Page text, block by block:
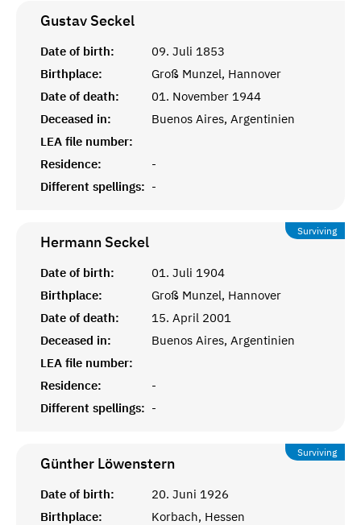
Gustav Seckel
Date of birth:
09. Juli 1853
Birthplace:
Groß Munzel, Hannover
Date of death:
01. November 1944
Deceased in:
Buenos Aires, Argentinien
LEA file number:
Residence:
-
Different spellings: -
Surviving
Hermann Seckel
Date of birth:
01. Juli 1904
Birthplace:
Groß Munzel, Hannover
Date of death:
15. April 2001
Deceased in:
Buenos Aires, Argentinien
LEA file number:
Residence:
-
Different spellings: -
Surviving
Günther Löwenstern
Date of birth:
20. Juni 1926
Birthplace:
Korbach, Hessen